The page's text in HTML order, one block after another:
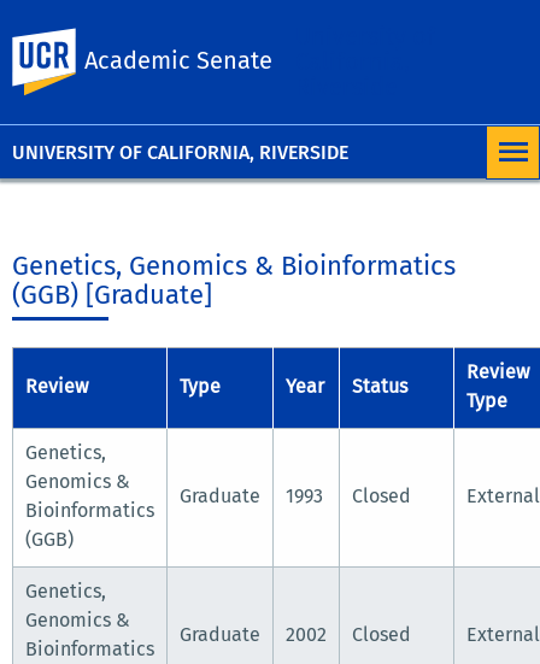
UNIVERSITY OF CALIFORNIA, RIVERSIDE
Academic Senate
Genetics, Genomics & Bioinformatics
(GGB) [Graduate]
Review Type Year Status
Review
Type
Genetics,
Genomics &
Bioinformatics
(GGB)
Graduate 1993 Closed External
Genetics,
Genomics &
Bioinformatics
Graduate 2002 Closed External